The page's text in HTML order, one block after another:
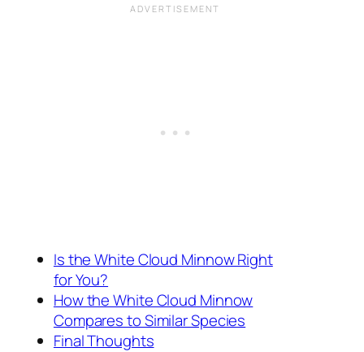
Is the White Cloud Minnow Right
for You?
How the White Cloud Minnow
Compares to Similar Species
Final Thoughts